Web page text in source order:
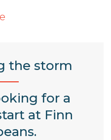
the storm
for a
at Finn